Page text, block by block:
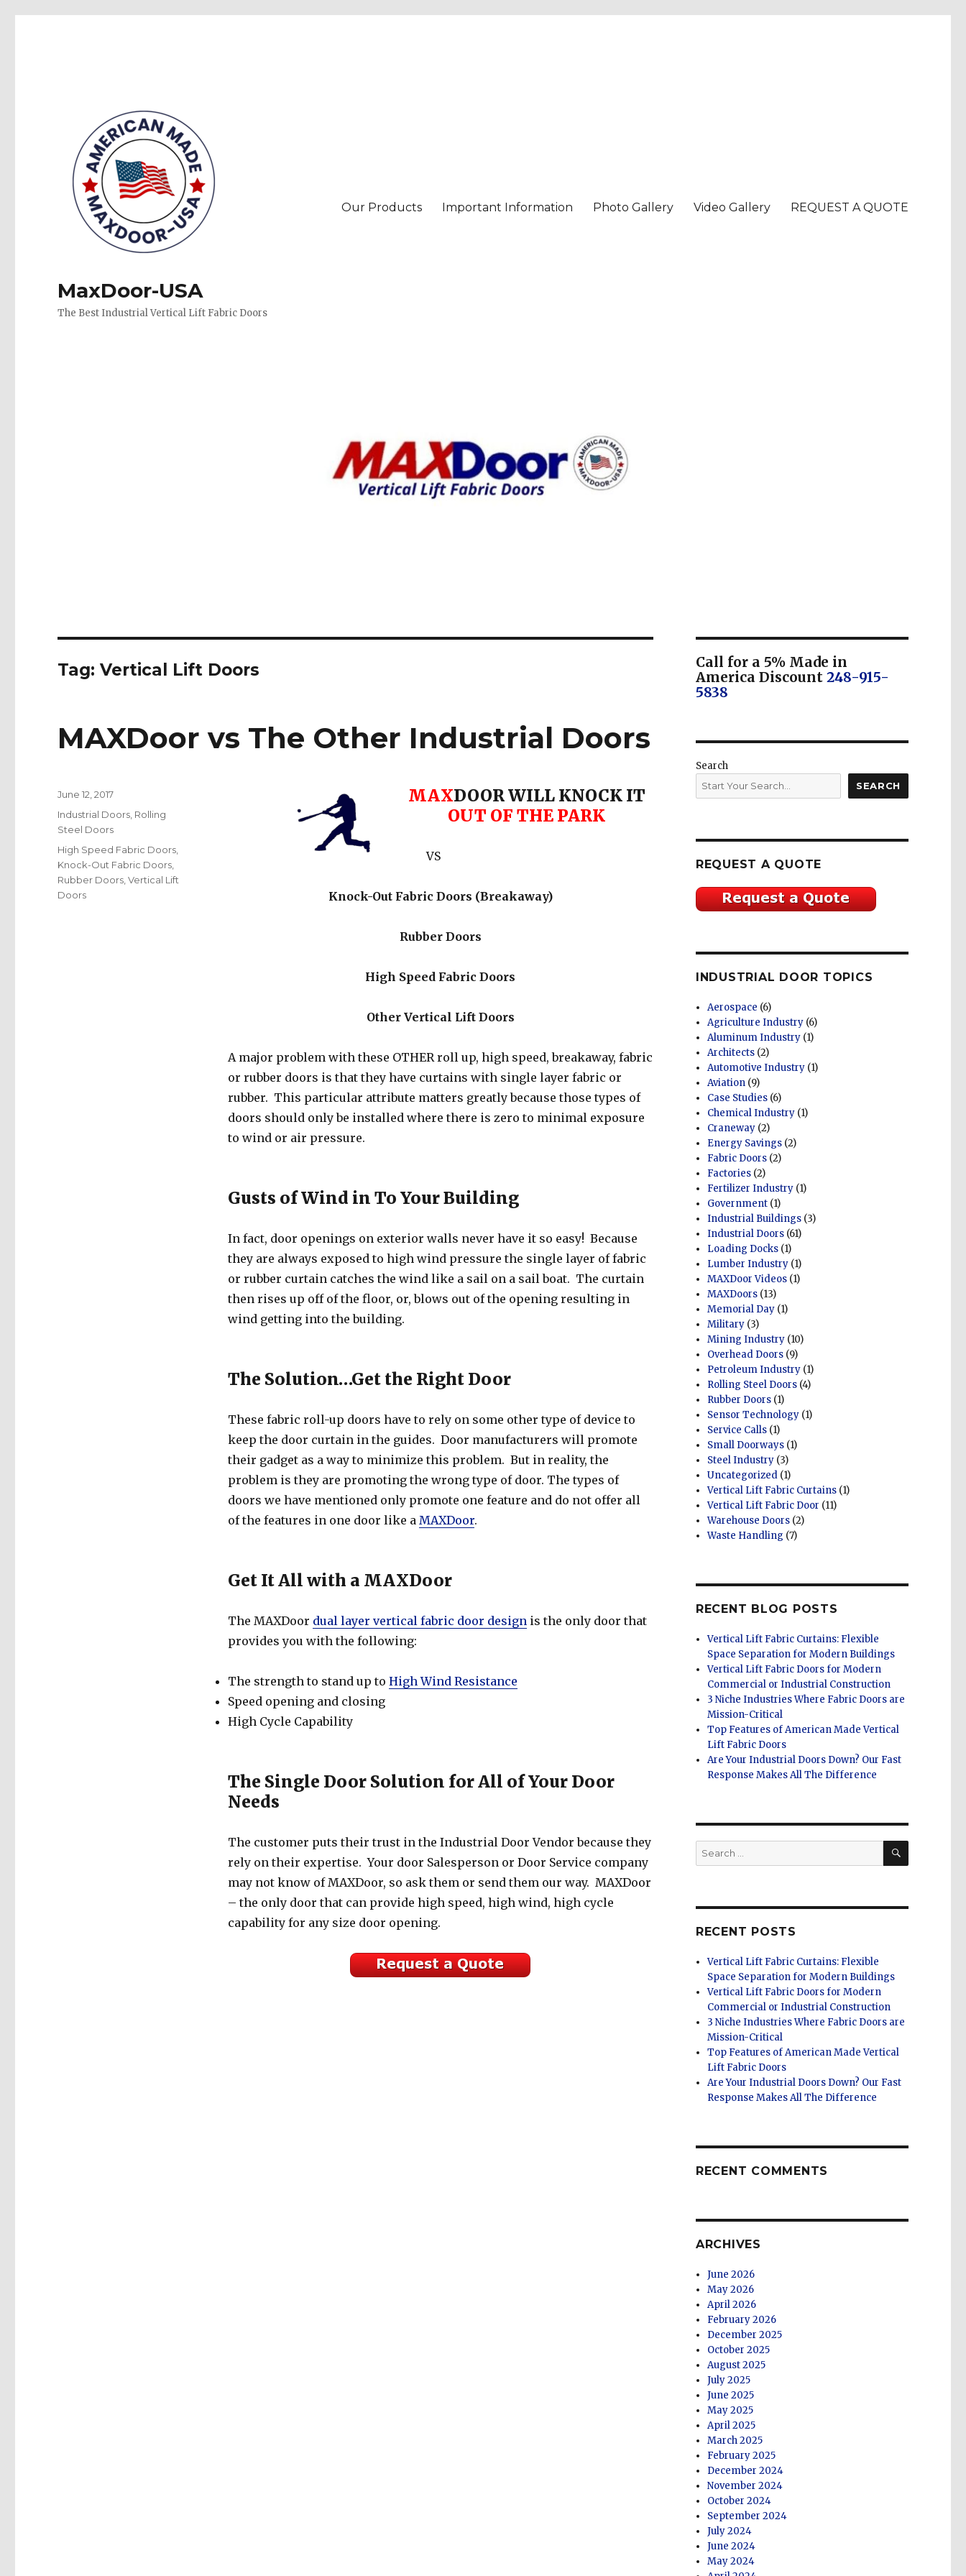
MaxDoor-USA
The Best Industrial Vertical Lift Fabric Doors
Our Products Important Information Photo Gallery Video Gallery REQUEST A QUOTE
Tag:Vertical Lift Doors
MAXDoor vs The Other Industrial Doors
MAXDOOR WILL KNOCK IT
OUT OF THE PARK
VS
Knock-Out Fabric Doors (Breakaway)
Rubber Doors
High Speed Fabric Doors
Other Vertical Lift Doors
A major problem with these OTHER roll up, high speed, breakaway, fabric
or rubber doors is that they have curtains with single layer fabric or
rubber. This particular attribute matters greatly because those types of
doors should only be installed where there is zero to minimal exposure
to wind or air pressure.
Gusts of Wind in To Your Building
In fact, door openings on exterior walls never have it so easy! Because
they are always exposed to high wind pressure the single layer of fabric
or rubber curtain catches the wind like a sail on a sail boat. The curtain
then rises up off of the floor, or, blows out of the opening resulting in
wind getting into the building.
The Solution…Get the Right Door
These fabric roll-up doors have to rely on some other type of device to
keep the door curtain in the guides. Door manufacturers will promote
their gadget as a way to minimize this problem. But in reality, the
problem is they are promoting the wrong type of door. The types of
doors we have mentioned only promote one feature and do not offer all
of the features in one door like a MAXDoor.
Get It All with a MAXDoor
The MAXDoor dual layer vertical fabric door designis the only door that
provides you with the following:
The strength to stand up to High Wind Resistance
Speed opening and closing
High Cycle Capability
The Single Door Solution for All of Your Door
Needs
The customer puts their trust in the Industrial Door Vendor because they
rely on their expertise. Your door Salesperson or Door Service company
may not know of MAXDoor, so ask them or send them our way. MAXDoor
– the only door that can provide high speed, high wind, high cycle
capability for any size door opening.
Posted
June 12, 2017
Categories
Industrial Doors Rolling
Steel Doors
Tags
High Speed Fabric Doors
Knock-Out Fabric Doors
Rubber Doors ,Vertical Lift
Doors
Call for a 5% Made in
America Discount 248-915-
5838
Search
SEARCH
REQUEST A QUOTE
INDUSTRIAL DOOR TOPICS
Aerospace (6)
Agriculture Industry (6)
Aluminum Industry (1)
Architects (2)
Automotive Industry (1)
Aviation (9)
Case Studies (6)
Chemical Industry (1)
Craneway (2)
Energy Savings (2)
Fabric Doors (2)
Factories (2)
Fertilizer Industry (1)
Government (1)
Industrial Buildings (3)
Industrial Doors (61)
Loading Docks (1)
Lumber Industry (1)
MAXDoor Videos (1)
MAXDoors (13)
Memorial Day (1)
Military (3)
Mining Industry (10)
Overhead Doors (9)
Petroleum Industry (1)
Rolling Steel Doors (4)
Rubber Doors (1)
Sensor Technology (1)
Service Calls (1)
Small Doorways (1)
Steel Industry (3)
Uncategorized (1)
Vertical Lift Fabric Curtains (1)
Vertical Lift Fabric Door (11)
Warehouse Doors (2)
Waste Handling (7)
RECENT BLOG POSTS
Vertical Lift Fabric Curtains: Flexible
Space Separation for Modern Buildings
Vertical Lift Fabric Doors for Modern
Commercial or Industrial Construction
3 Niche Industries Where Fabric Doors are
Mission-Critical
Top Features of American Made Vertical
Lift Fabric Doors
Are Your Industrial Doors Down? Our Fast
Response Makes All The Difference
Search
for:
SEARCH
RECENT POSTS
Vertical Lift Fabric Curtains: Flexible
Space Separation for Modern Buildings
Vertical Lift Fabric Doors for Modern
Commercial or Industrial Construction
3 Niche Industries Where Fabric Doors are
Mission-Critical
Top Features of American Made Vertical
Lift Fabric Doors
Are Your Industrial Doors Down? Our Fast
Response Makes All The Difference
RECENT COMMENTS
ARCHIVES
June 2026
May 2026
April 2026
February 2026
December 2025
October 2025
August 2025
July 2025
June 2025
May 2025
April 2025
March 2025
February 2025
December 2024
November 2024
October 2024
September 2024
July 2024
June 2024
May 2024